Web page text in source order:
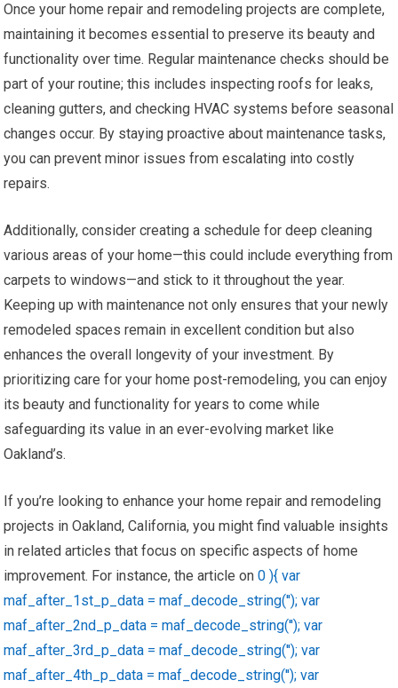
Once your home repair and remodeling projects are complete,
maintaining it becomes essential to preserve its beauty and
functionality over time. Regular maintenance checks should be
part of your routine; this includes inspecting roofs for leaks,
cleaning gutters, and checking HVAC systems before seasonal
changes occur. By staying proactive about maintenance tasks,
you can prevent minor issues from escalating into costly
repairs.
Additionally, consider creating a schedule for deep cleaning
various areas of your home—this could include everything from
carpets to windows—and stick to it throughout the year.
Keeping up with maintenance not only ensures that your newly
remodeled spaces remain in excellent condition but also
enhances the overall longevity of your investment. By
prioritizing care for your home post-remodeling, you can enjoy
its beauty and functionality for years to come while
safeguarding its value in an ever-evolving market like
Oakland’s.
If you’re looking to enhance your home repair and remodeling
projects in Oakland, California, you might find valuable insights
in related articles that focus on specific aspects of home
improvement. For instance, the article on0 ){ var
maf_after_1st_p_data = maf_decode_string(''); var
maf_after_2nd_p_data = maf_decode_string(''); var
maf_after_3rd_p_data = maf_decode_string(''); var
maf_after_4th_p_data = maf_decode_string(''); var